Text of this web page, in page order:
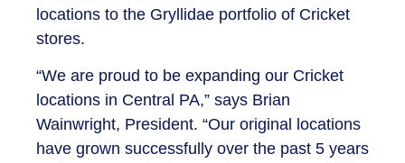
locations to the Gryllidae portfolio of Cricket
stores.
“We are proud to be expanding our Cricket
locations in Central PA,” says Brian
Wainwright, President. “Our original locations
have grown successfully over the past 5 years